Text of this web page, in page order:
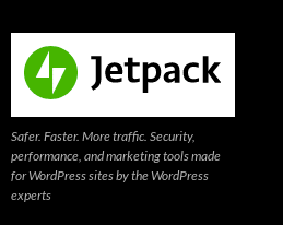
Safer. Faster. More traffic. Security,
performance, and marketing tools made
for WordPress sites by the WordPress
experts